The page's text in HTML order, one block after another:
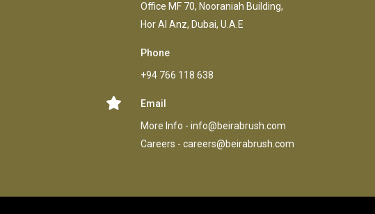
Office MF 70, Nooraniah Building,
Hor AI Anz, Dubai, U.A.E
Phone
+94 766 118 638
Email
More Info - info@beirabrush.com
Careers - careers@beirabrush.com